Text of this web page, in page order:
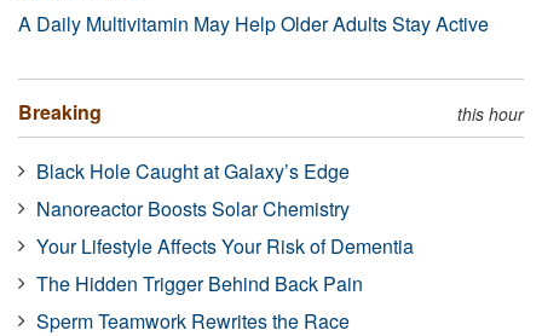
A Daily Multivitamin May Help Older Adults Stay Active
Breaking this hour
Black Hole Caught at Galaxy’s Edge
Nanoreactor Boosts Solar Chemistry
Your Lifestyle Affects Your Risk of Dementia
The Hidden Trigger Behind Back Pain
Sperm Teamwork Rewrites the Race